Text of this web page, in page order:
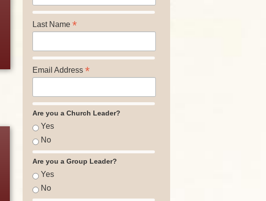
Last Name *
Email Address *
Are you a Church Leader?
Yes
No
Are you a Group Leader?
Yes
No